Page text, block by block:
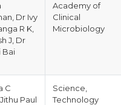
Dr Ivy
R K,
J, Dr
Bai
Academy of
Clinical
Microbiology
C
Paul
Science,
Technology